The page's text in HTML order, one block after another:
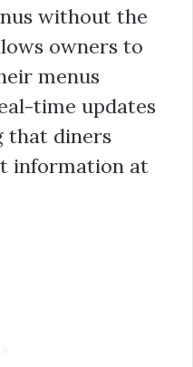
without the
owners to
menus
time updates
that diners
information at